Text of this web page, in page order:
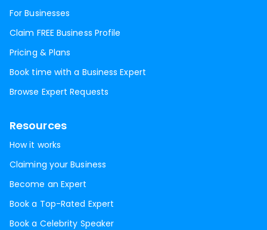
For Businesses
Claim FREE Business Profile
Pricing & Plans
Book time with a Business Expert
Browse Expert Requests
Resources
How it works
Claiming your Business
Become an Expert
Book a Top-Rated Expert
Book a Celebrity Speaker